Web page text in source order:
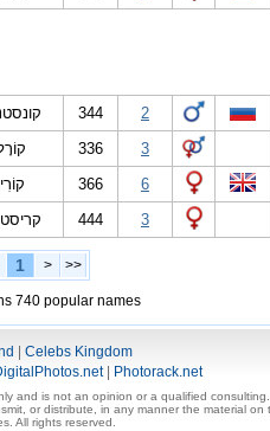
344
2
336
3
366
6
444 3
1 > >>
740 popular names
Celebs Kingdom
| Photorack.net
and is not an opinion or a qualified consulting.
or distribute, in any manner the material on
All rights reserved.